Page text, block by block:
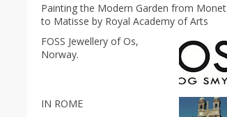
Painting the Modern Garden from Monet
to Matisse by Royal Academy of Arts
FOSS Jewellery of Os,
Norway.
IN ROME